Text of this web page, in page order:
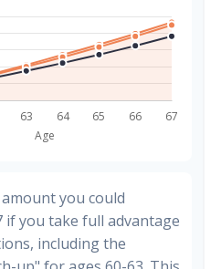
you could
if you take full advantage
including the